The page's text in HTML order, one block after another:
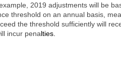
2019 adjustments will be
threshold on an annual basis,
the threshold sufficiently will
incur penalties.